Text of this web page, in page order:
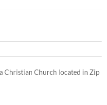
Christian Church located in Zip